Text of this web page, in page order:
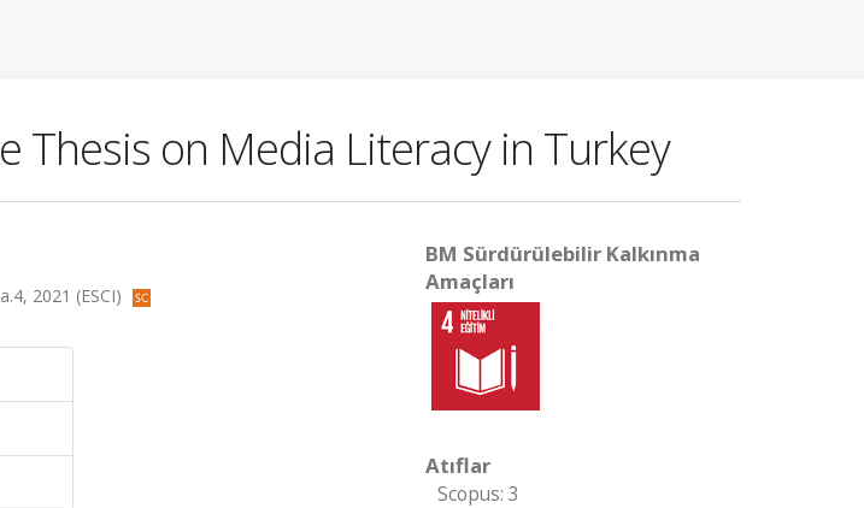
Thesis on Media Literacy in Turkey
2021 (ESCI)
BM Sürdürülebilir Kalkınma
Amaçları
Atıflar
Scopus: 3